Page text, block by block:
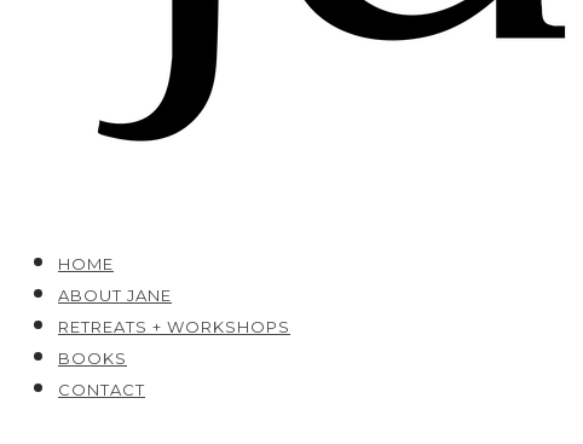
HOME
ABOUT JANE
RETREATS + WORKSHOPS
BOOKS
CONTACT